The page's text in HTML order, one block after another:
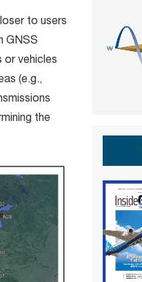
to users
GNSS
or vehicles
(e.g.,
the